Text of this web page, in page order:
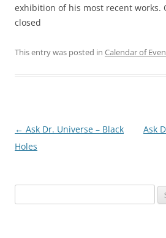
exhibition of his most recent works.
closed
This entry was posted in Calendar of
Post
navigation
← Ask Dr. Universe – Black
Holes
Ask
for: